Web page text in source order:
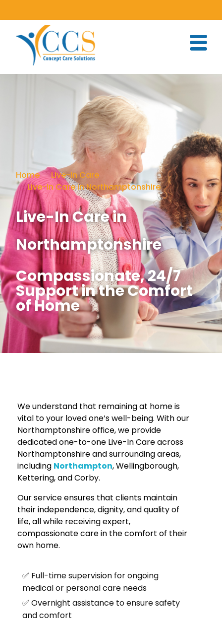
Home
Live-In Care
Live-In Care in Northamptonshire
Live-In Care in
Northamptonshire
Compassionate, 24/7
Support in the Comfort
of Home
We understand that remaining at home is
vital to your loved one’s well-being. With our
Northamptonshire office, we provide
dedicated one-to-one Live-In Care across
Northamptonshire and surrounding areas,
including Northampton, Wellingborough,
Kettering, and Corby.
Our service ensures that clients maintain
their independence, dignity, and quality of
life, all while receiving expert,
compassionate care in the comfort of their
own home.
✅ Full-time supervision for ongoing
medical or personal care needs
✅ Overnight assistance to ensure safety
and comfort